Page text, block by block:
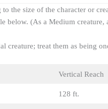
the size of the character or
below. (As a Medium
creature; treat them as being
Vertical Reach
128 ft.